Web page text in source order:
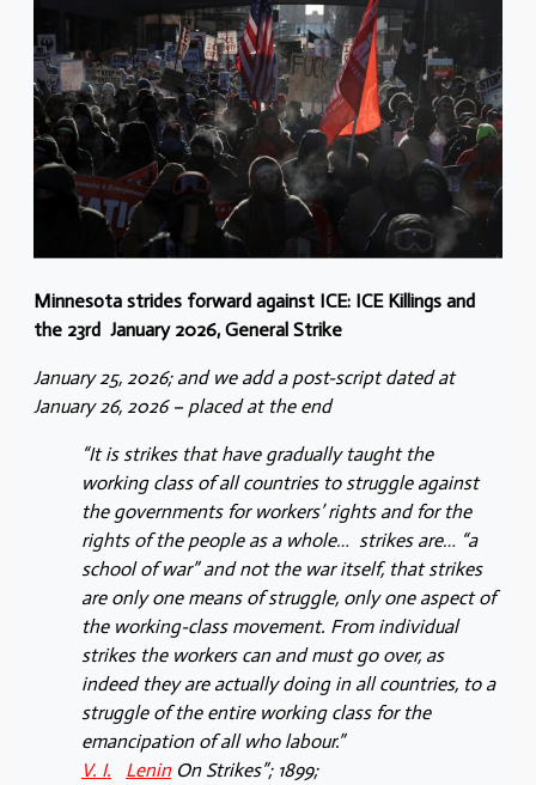
Minnesota strides forward against ICE: ICE Killings and
the 23rd January 2026, General Strike
January 25, 2026; and we add a post-script dated at
January 26, 2026 – placed at the end
“It is strikes that have gradually taught the
working class of all countries to struggle against
the governments for workers’ rights and for the
rights of the people as a whole… strikes are… “a
school of war” and not the war itself, that strikes
are only one means of struggle, only one aspect of
the working-class movement. From individual
strikes the workers can and must go over, as
indeed they are actually doing in all countries, to a
struggle of the entire working class for the
emancipation of all who labour.”
V. I.
LeninOn Strikes”; 1899;